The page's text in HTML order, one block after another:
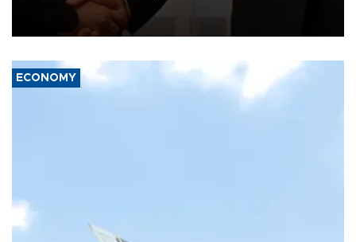
President Aleksandar Vučić on economic cooperation, relations
with the European Union and security.
ECONOMY